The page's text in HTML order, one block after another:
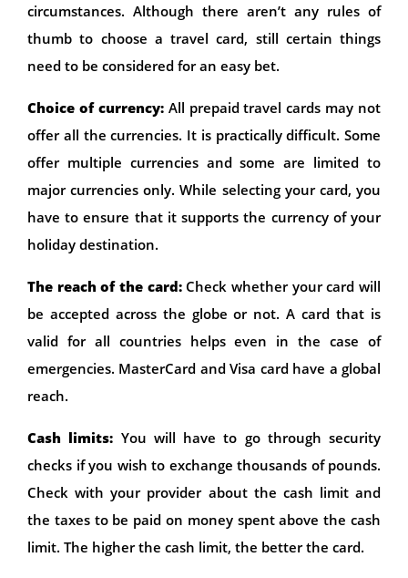
circumstances. Although there aren’t any rules of
thumb to choose a travel card, still certain things
need to be considered for an easy bet.
Choice of currency:All prepaid travel cards may not
offer all the currencies. It is practically difficult. Some
offer multiple currencies and some are limited to
major currencies only. While selecting your card, you
have to ensure that it supports the currency of your
holiday destination.
The reach of the card:Check whether your card will
be accepted across the globe or not. A card that is
valid for all countries helps even in the case of
emergencies. MasterCard and Visa card have a global
reach.
Cash limits: You will have to go through security
checks if you wish to exchange thousands of pounds.
Check with your provider about the cash limit and
the taxes to be paid on money spent above the cash
limit. The higher the cash limit, the better the card.